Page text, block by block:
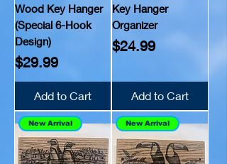
Wood Key Hanger
(Special 6-Hook
Design)
Price
$29.99
Add to Cart
Key Hanger
Organizer
Price
$24.99
Add to Cart
New Arrival New Arrival